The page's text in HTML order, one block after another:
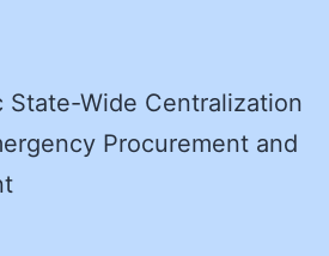
State-Wide Centralization
Procurement and